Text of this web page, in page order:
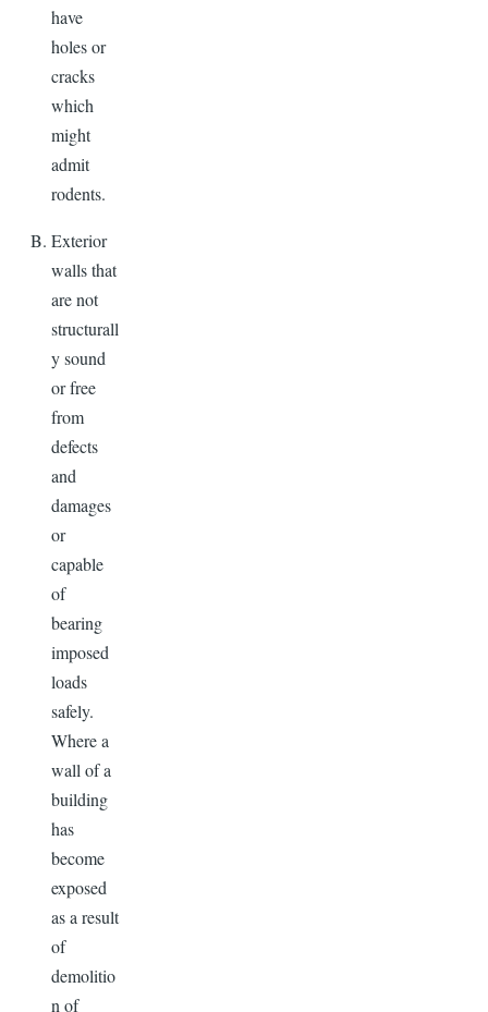
have
holes or
cracks
which
might
admit
rodents.
Exterior
walls that
are not
structurall
y sound
or free
from
defects
and
damages
or
capable
of
bearing
imposed
loads
safely.
Where a
wall of a
building
has
become
exposed
as a result
of
demolitio
n of